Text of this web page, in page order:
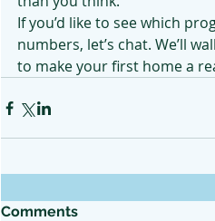
If you’d like to see which
numbers, let’s chat. We’ll
to make your first home a
Comments